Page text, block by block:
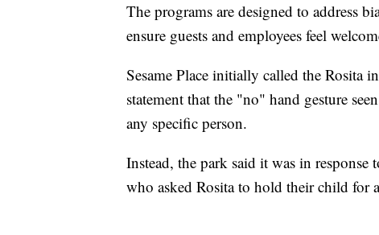
The programs are designed to address
ensure guests and employees feel
Sesame Place initially called the Rosita
statement that the "no" hand gesture
any specific person.
Instead, the park said it was in
who asked Rosita to hold their child for